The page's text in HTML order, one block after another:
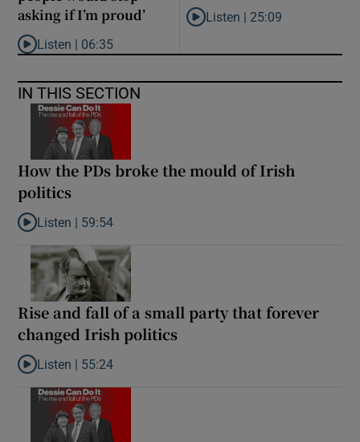
asking if I’m proud’
Listen to ‘My son has opened a museum celebrating criminality.
Listen | 06:35
Listen to Why are New Zealand
Listen | 25:09
IN THIS SECTION
How the PDs broke the mould of Irish
politics
Listen to How the PDs broke the mould of Irish politics
Listen | 59:54
Rise and fall of a small party that forever
changed Irish politics
Listen to Rise and fall of a small party that forever changed
Listen | 55:24